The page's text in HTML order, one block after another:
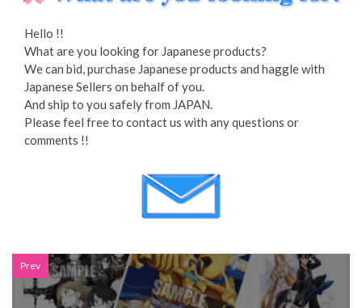
Hello !!
What are you looking for Japanese products?
We can bid, purchase Japanese products and haggle with
Japanese Sellers on behalf of you.
And ship to you safely from JAPAN.
Please feel free to contact us with any questions or
comments !!
Prev